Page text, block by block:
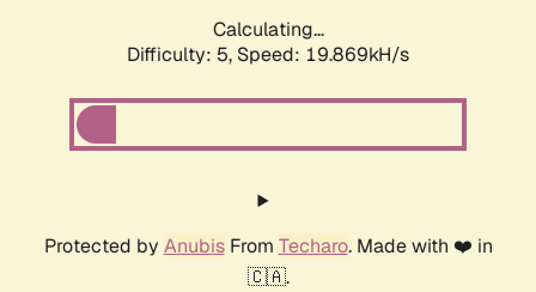
Calculating...
Difficulty: 5, Speed: 19.869kH/s
Protected by AnubisFrom Techaro. Made with ❤️ in
🇨🇦.